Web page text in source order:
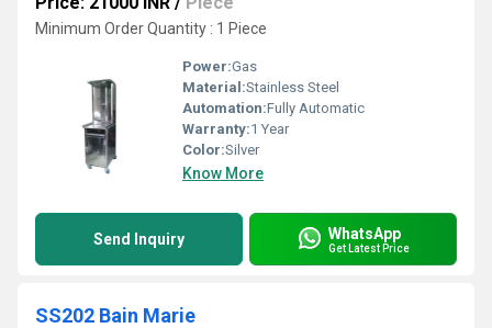
Minimum Order Quantity : 1 Piece
Power:Gas
Material:Stainless Steel
Automation:Fully Automatic
Warranty:1 Year
Color:Silver
Know More
Send Inquiry WhatsApp
Get Latest Price
SS202 Bain Marie